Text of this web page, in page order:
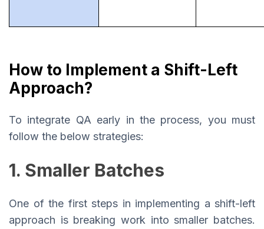
How to Implement a Shift-Left
Approach?
To integrate QA early in the process, you must
follow the below strategies:
1. Smaller Batches
One of the first steps in implementing a shift-left
approach is breaking work into smaller batches.